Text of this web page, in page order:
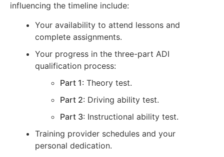
influencing the timeline include:
Your availability to attend lessons and
complete assignments.
Your progress in the three-part ADI
qualification process:
Part 1: Theory test.
Part 2: Driving ability test.
Part 3: Instructional ability test.
Training provider schedules and your
personal dedication.